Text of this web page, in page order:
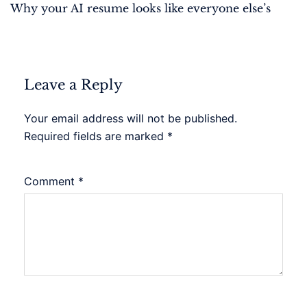
Why your AI resume looks like everyone else’s
Leave a Reply
Your email address will not be published.
Required fields are marked *
Comment *